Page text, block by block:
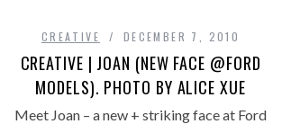
CREATIVE DECEMBER 7, 2010
CREATIVE | JOAN (NEW FACE @FORD
MODELS). PHOTO BY ALICE XUE
Meet Joan – a new + striking face at Ford